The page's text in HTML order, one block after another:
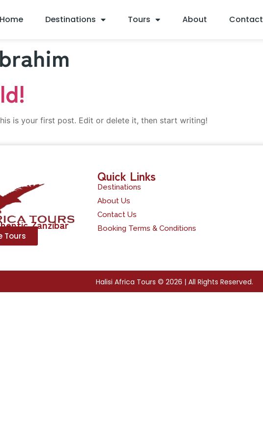
Home Destinations Tours About Contact
is your first post. Edit or delete it, then start writing!
Zanzibar
Tours
Quick Links
Destinations
About Us
Contact Us
Booking Terms & Conditions
Halisi Africa Tours © 2026 | All Rights Reserved.